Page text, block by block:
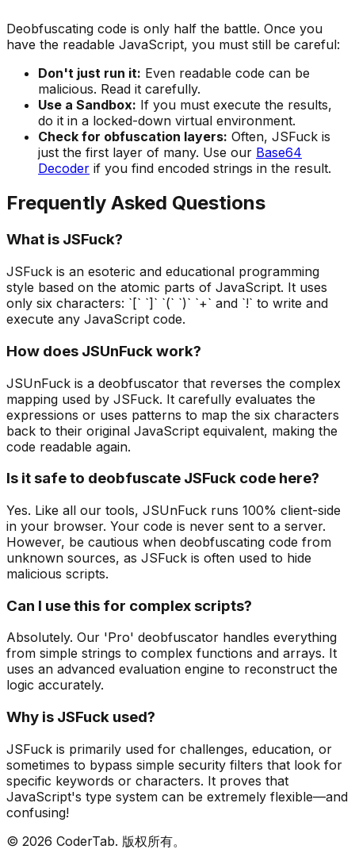
Deobfuscating code is only half the battle. Once you
have the readable JavaScript, you must still be careful:
Don't just run it: Even readable code can be
malicious. Read it carefully.
Use a Sandbox: If you must execute the results,
do it in a locked-down virtual environment.
Check for obfuscation layers: Often, JSFuck is
just the first layer of many. Use our Base64
Decoder if you find encoded strings in the result.
Frequently Asked Questions
What is JSFuck?
JSFuck is an esoteric and educational programming
style based on the atomic parts of JavaScript. It uses
only six characters: `[` `]` `(` `)` `+` and `!` to write and
execute any JavaScript code.
How does JSUnFuck work?
JSUnFuck is a deobfuscator that reverses the complex
mapping used by JSFuck. It carefully evaluates the
expressions or uses patterns to map the six characters
back to their original JavaScript equivalent, making the
code readable again.
Is it safe to deobfuscate JSFuck code here?
Yes. Like all our tools, JSUnFuck runs 100% client-side
in your browser. Your code is never sent to a server.
However, be cautious when deobfuscating code from
unknown sources, as JSFuck is often used to hide
malicious scripts.
Can I use this for complex scripts?
Absolutely. Our 'Pro' deobfuscator handles everything
from simple strings to complex functions and arrays. It
uses an advanced evaluation engine to reconstruct the
logic accurately.
Why is JSFuck used?
JSFuck is primarily used for challenges, education, or
sometimes to bypass simple security filters that look for
specific keywords or characters. It proves that
JavaScript's type system can be extremely flexible—and
confusing!
© 2026 CoderTab. 版权所有。